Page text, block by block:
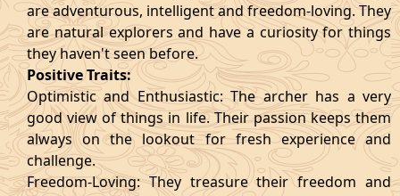
are adventurous, intelligent and freedom-loving. They
are natural explorers and have a curiosity for things
they haven't seen before.
Positive Traits:
Optimistic and Enthusiastic: The archer has a very
good view of things in life. Their passion keeps them
always on the lookout for fresh experience and
challenge.
Freedom-Loving: They treasure their freedom and